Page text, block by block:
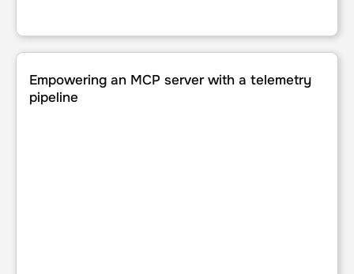
Empowering an MCP server with a telemetry pipeline
Empowering an MCP server with a telemetry
pipeline